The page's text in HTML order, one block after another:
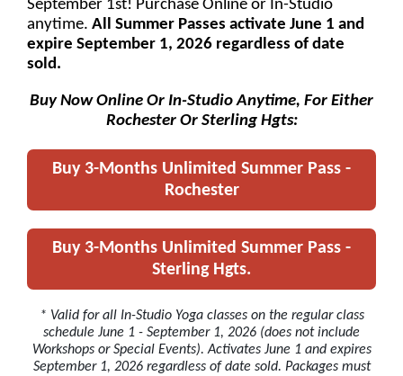
September 1st! Purchase Online or In-Studio
anytime. All Summer Passes activate June 1 and
expire September 1, 2026 regardless of date
sold.
Buy Now Online Or In-Studio Anytime, For Either
Rochester Or Sterling Hgts:
Buy 3-Months Unlimited Summer Pass -
Rochester
Buy 3-Months Unlimited Summer Pass -
Sterling Hgts.
* Valid for all In-Studio Yoga classes on the regular class
schedule June 1 - September 1, 2026 (does not include
Workshops or Special Events). Activates June 1 and expires
September 1, 2026 regardless of date sold. Packages must